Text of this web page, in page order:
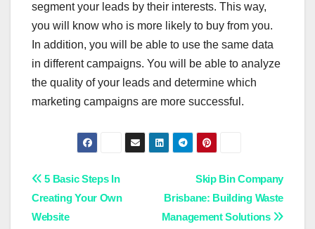
segment your leads by their interests. This way,
you will know who is more likely to buy from you.
In addition, you will be able to use the same data
in different campaigns. You will be able to analyze
the quality of your leads and determine which
marketing campaigns are more successful.
Post
navigation
Skip Bin Company
Brisbane: Building Waste
Management Solutions
5 Basic Steps In
Creating Your Own
Website